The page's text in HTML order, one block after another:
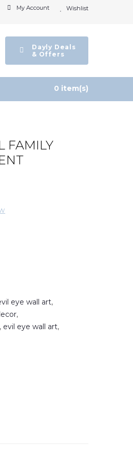
Wishlist
My Account
Dayly Deals
& Offers
0 item(s)
FAMILY
eye wall art,
,
, evil eye wall art,